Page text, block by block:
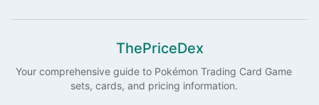
ThePriceDex
Your comprehensive guide to Pokémon Trading Card Game
sets, cards, and pricing information.